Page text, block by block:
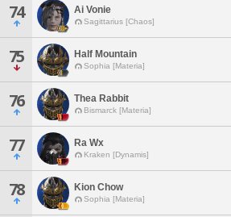
74 Ai Vonie
Sagittarius [Chaos]
75 Half Mountain
Sophia [Materia]
76 Thea Rabbit
Bismarck [Materia]
77 Ra Wx
Kraken [Dynamis]
78 Kion Chow
Sophia [Materia]